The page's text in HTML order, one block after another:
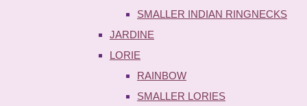
SMALLER INDIAN RINGNECKS
JARDINE
LORIE
RAINBOW
SMALLER LORIES